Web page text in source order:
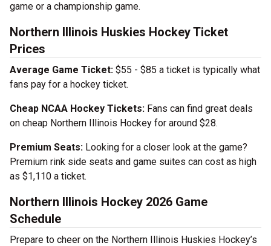
game or a championship game.
Northern Illinois Huskies Hockey Ticket
Prices
Average Game Ticket: $55 - $85 a ticket is typically what
fans pay for a hockey ticket.
Cheap NCAA Hockey Tickets: Fans can find great deals
on cheap Northern Illinois Hockey for around $28.
Premium Seats: Looking for a closer look at the game?
Premium rink side seats and game suites can cost as high
as $1,110 a ticket.
Northern Illinois Hockey 2026 Game
Schedule
Prepare to cheer on the Northern Illinois Huskies Hockey’s